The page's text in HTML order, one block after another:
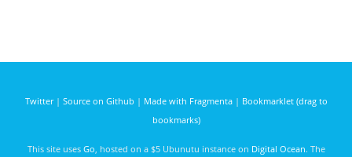
Twitter| Source on Github | Made with Fragmenta| Bookmarklet (drag to
bookmarks)
This site uses Go , hosted on a $5 Ubunutu instance on Digital Ocean. The